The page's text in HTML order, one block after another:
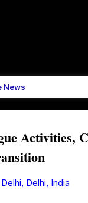
News
Activities,
Delhi, India